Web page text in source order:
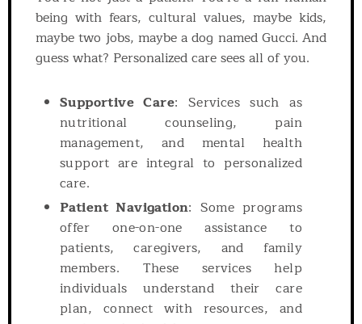
being with fears, cultural values, maybe kids,
maybe two jobs, maybe a dog named Gucci. And
guess what? Personalized care sees all of you.
Supportive Care: Services such as
nutritional counseling, pain
management, and mental health
support are integral to personalized
care.
Patient Navigation: Some programs
offer one-on-one assistance to
patients, caregivers, and family
members. These services help
individuals understand their care
plan, connect with resources, and